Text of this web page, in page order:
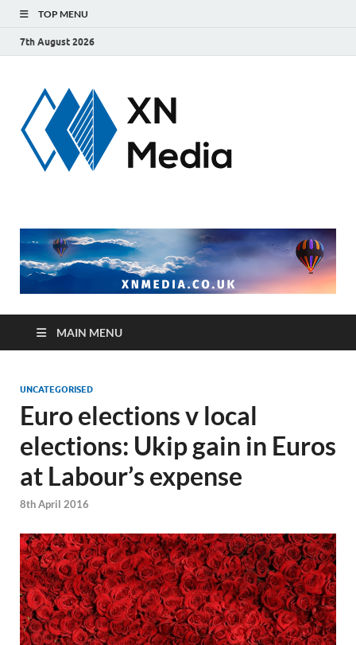
TOP MENU
7th August 2026
MAIN MENU
UNCATEGORISED
Euro elections v local
elections: Ukip gain in Euros
at Labour’s expense
8th April 2016